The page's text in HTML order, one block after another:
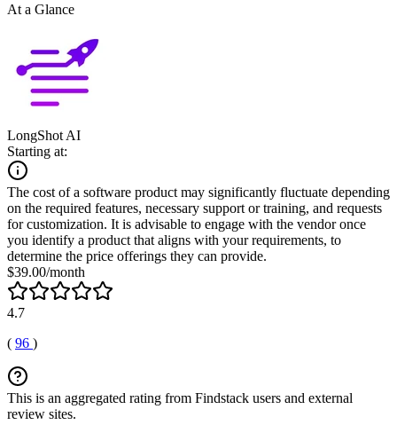
At a Glance
LongShot AI
Starting at:
The cost of a software product may significantly fluctuate depending
on the required features, necessary support or training, and requests
for customization. It is advisable to engage with the vendor once
you identify a product that aligns with your requirements, to
determine the price offerings they can provide.
$39.00/month
4.7
( 96 )
This is an aggregated rating from Findstack users and external
review sites.